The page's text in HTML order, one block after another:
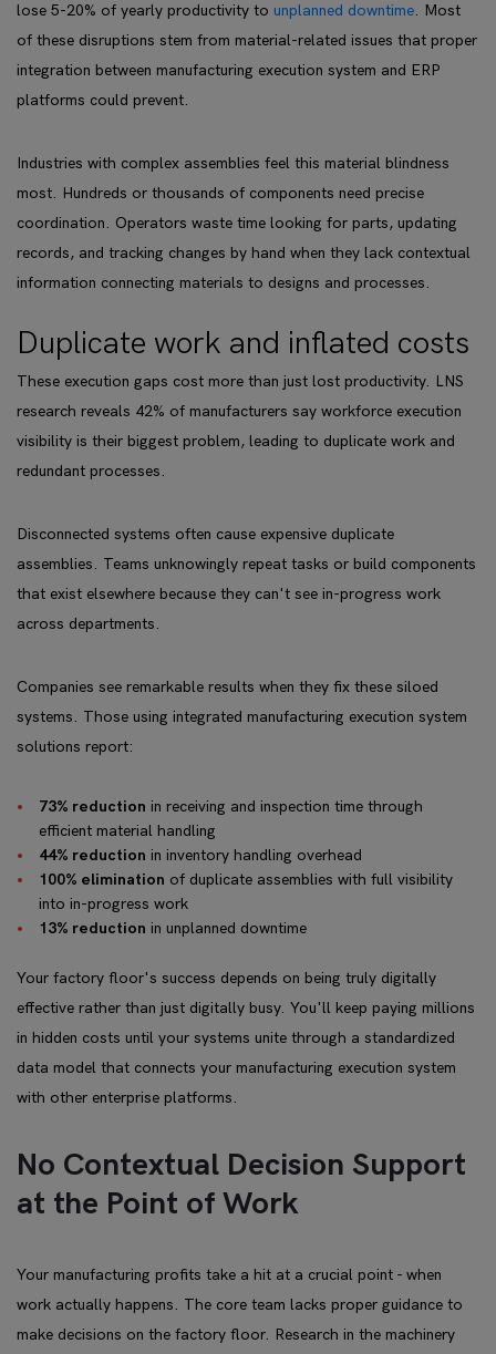
lose 5-20% of yearly productivity to unplanned downtime. Most
of these disruptions stem from material-related issues that proper
integration between manufacturing execution system and ERP
platforms could prevent.
Industries with complex assemblies feel this material blindness
most. Hundreds or thousands of components need precise
coordination. Operators waste time looking for parts, updating
records, and tracking changes by hand when they lack contextual
information connecting materials to designs and processes.
Duplicate work and inflated costs
These execution gaps cost more than just lost productivity. LNS
research reveals 42% of manufacturers say workforce execution
visibility is their biggest problem, leading to duplicate work and
redundant processes.
Disconnected systems often cause expensive duplicate
assemblies. Teams unknowingly repeat tasks or build components
that exist elsewhere because they can't see in-progress work
across departments.
Companies see remarkable results when they fix these siloed
systems. Those using integrated manufacturing execution system
solutions report:
73% reduction in receiving and inspection time through
efficient material handling
44% reduction in inventory handling overhead
100% elimination of duplicate assemblies with full visibility
into in-progress work
13% reduction in unplanned downtime
Your factory floor's success depends on being truly digitally
effective rather than just digitally busy. You'll keep paying millions
in hidden costs until your systems unite through a standardized
data model that connects your manufacturing execution system
with other enterprise platforms.
No Contextual Decision Support
at the Point of Work
Your manufacturing profits take a hit at a crucial point - when
work actually happens. The core team lacks proper guidance to
make decisions on the factory floor. Research in the machinery